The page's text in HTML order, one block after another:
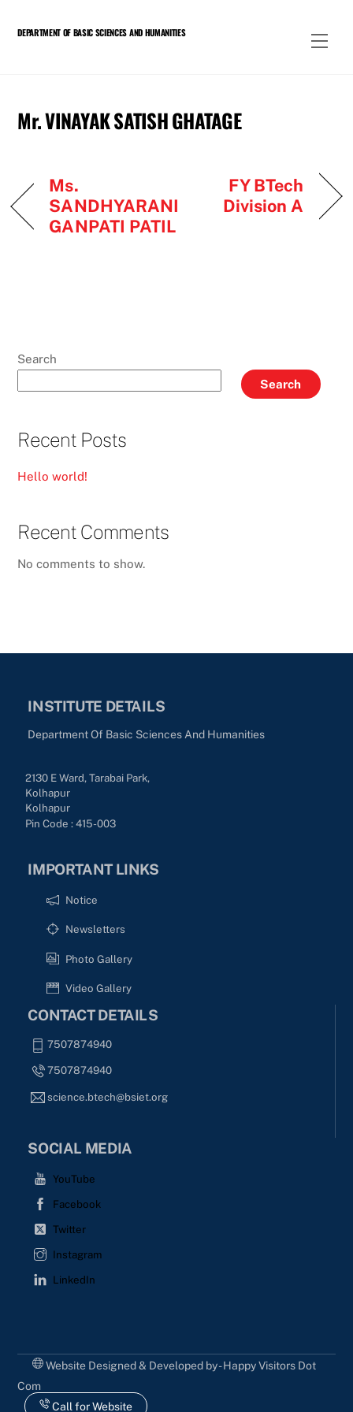
DEPARTMENT OF BASIC SCIENCES AND HUMANITIES
Mr. VINAYAK SATISH GHATAGE
Ms.
SANDHYARANI
GANPATI PATIL
FY BTech
Division A
Search
Search
Recent Posts
Hello world!
Recent Comments
No comments to show.
INSTITUTE DETAILS
Department Of Basic Sciences And Humanities
2130 E Ward, Tarabai Park,
Kolhapur
Kolhapur
Pin Code : 415-003
IMPORTANT LINKS
Notice
Newsletters
Photo Gallery
Video Gallery
CONTACT DETAILS
7507874940
7507874940
science.btech@bsiet.org
SOCIAL MEDIA
YouTube
Facebook
Twitter
Instagram
LinkedIn
Website Designed & Developed by - Happy Visitors Dot
Com
Call for Website